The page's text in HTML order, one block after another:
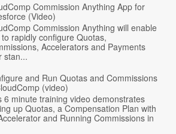
Commission Anything App for
(Video)
Commission Anything will enable
rapidly configure Quotas,
Accelerators and Payments
stan...
and Run Quotas and Commissions
(video)
6 minute training video demonstrates
up Quotas, a Compensation Plan with
and Running Commissions in